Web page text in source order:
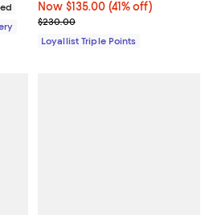
Now $135.00; 41% off;
Now $135.00 (41% off)
Previous price $230.00
$230.00
Loyallist Triple Points